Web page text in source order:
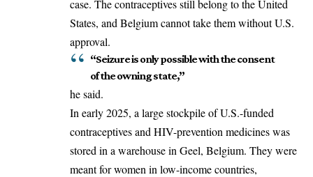
case. The contraceptives still belong to the United
States, and Belgium cannot take them without U.S.
approval.
“Seizure is only possible with the consent
of the owning state,”
he said.
In early 2025, a large stockpile of U.S.-funded
contraceptives and HIV-prevention medicines was
stored in a warehouse in Geel, Belgium. They were
meant for women in low-income countries,